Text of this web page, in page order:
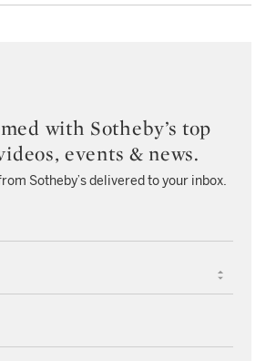
with Sotheby’s top
events & news.
Sotheby’s delivered to your inbox.